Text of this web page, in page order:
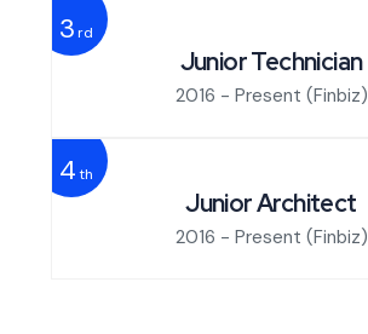
Junior Technician
2016 - Present (Finbiz)
3rd
Junior Architect
2016 - Present (Finbiz)
4th